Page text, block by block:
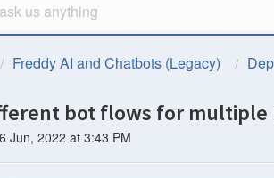
CX
Freddy AI and Chatbots (Legacy)
bot flows for multiple
Jun, 2022 at 3:43 PM